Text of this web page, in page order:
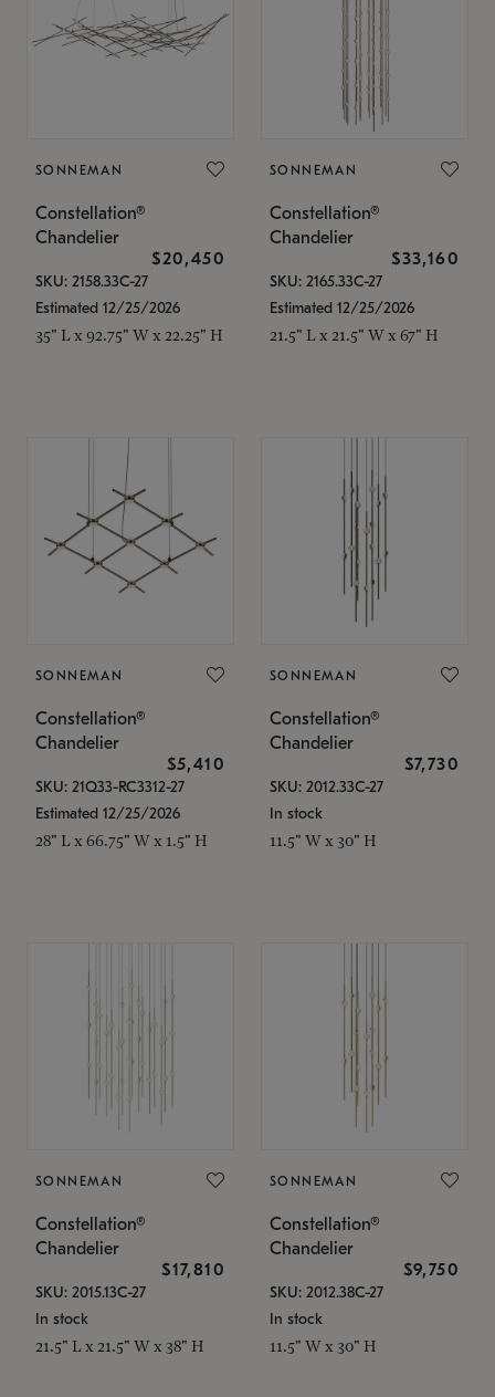
SONNEMAN
Constellation®
Chandelier
$20,450
SKU: 2158.33C-27
Estimated 12/25/2026
35" L x 92.75" W x 22.25" H
SONNEMAN
Constellation®
Chandelier
$33,160
SKU: 2165.33C-27
Estimated 12/25/2026
21.5" L x 21.5" W x 67" H
SONNEMAN
Constellation®
Chandelier
$5,410
SKU: 21Q33-RC3312-27
Estimated 12/25/2026
28" L x 66.75" W x 1.5" H
SONNEMAN
Constellation®
Chandelier
$7,730
SKU: 2012.33C-27
In stock
11.5" W x 30" H
SONNEMAN
Constellation®
Chandelier
$17,810
SKU: 2015.13C-27
In stock
21.5" L x 21.5" W x 38" H
SONNEMAN
Constellation®
Chandelier
$9,750
SKU: 2012.38C-27
In stock
11.5" W x 30" H